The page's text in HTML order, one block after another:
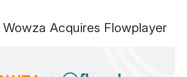
Acquires Flowplayer